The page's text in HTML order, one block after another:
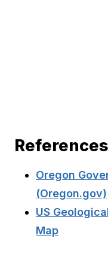
References
Oregon
(Oregon.gov)
US
Map